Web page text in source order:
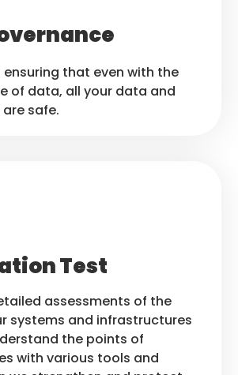
ensuring that even with the
of data, all your data and
safe.
Test
assessments of the
systems and infrastructures
the points of
with various tools and